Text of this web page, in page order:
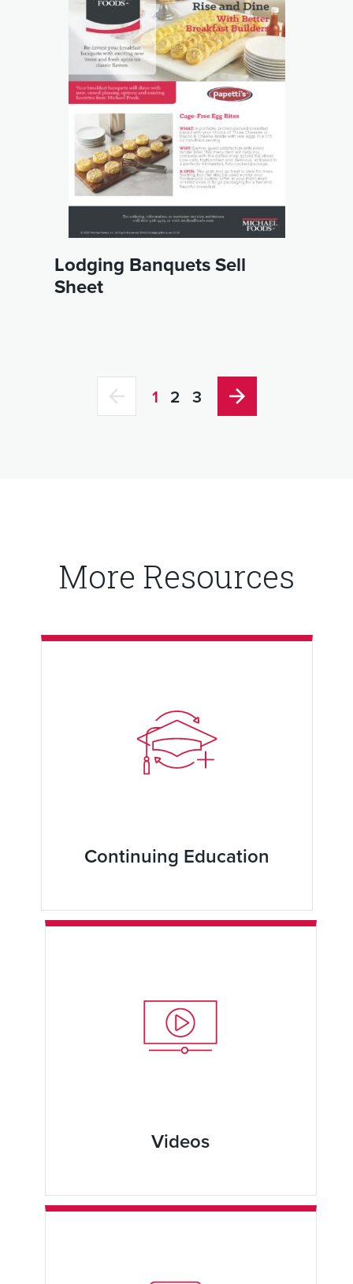
Lodging Banquets Sell
Sheet
1 2 3
More Resources
Continuing Education
Videos